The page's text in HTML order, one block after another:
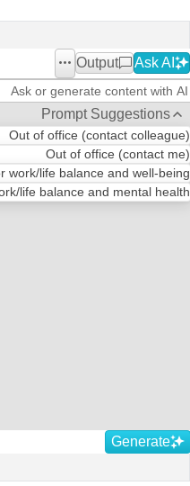
WebBlue
Windows7 Ask AI
Output
Prompt Suggestions
Out of office (contact colleague)
Out of office (contact me)
work/life balance and well-being
life balance and mental health
Generate